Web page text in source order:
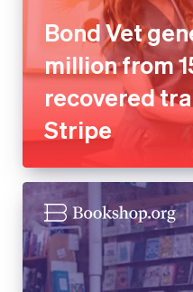
Bond Vet
million from
recovered
Stripe